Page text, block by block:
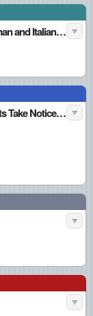
BREAKING NEWS: Geraldine Ferraro, first woman and Italian-American to run on national ticket, dies
Uncontacted Amazon Tribe Filmed, Governments Take Notice (VIDEO)